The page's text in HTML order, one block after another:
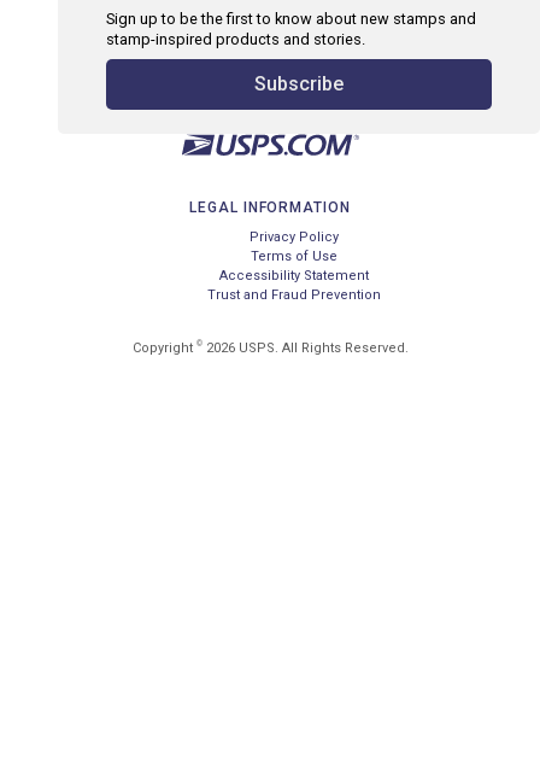
Sign up to be the first to know about new stamps and
stamp-inspired products and stories.
Subscribe
LEGAL INFORMATION
Privacy Policy
Terms of Use
Accessibility Statement
Trust and Fraud Prevention
Copyright ©2026 USPS. All Rights Reserved.